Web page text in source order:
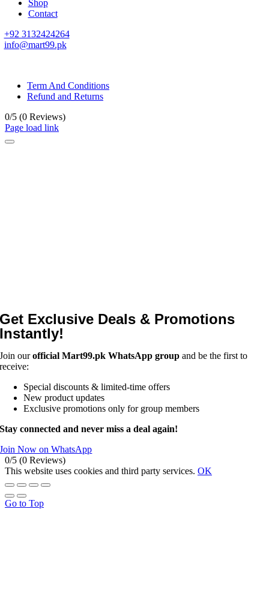
Shop
Contact
+92 3132424264
info@mart99.pk
Term And Conditions
Refund and Returns
0/5 (0 Reviews)
Page load link
Get Exclusive Deals & Promotions
Instantly!
Join ourofficial Mart99.pk WhatsApp group and be the first to
receive:
Special discounts & limited-time offers
New product updates
Exclusive promotions only for group members
Stay connected and never miss a deal again!
Join Now on WhatsApp
0/5 (0 Reviews)
This website uses cookies and third party services. OK
Go to Top